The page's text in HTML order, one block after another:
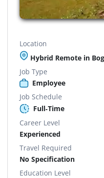
Location
Hybrid Remote in
Job Type
Employee
Job Schedule
Full-Time
Career Level
Experienced
Travel Required
No Specification
Education Level